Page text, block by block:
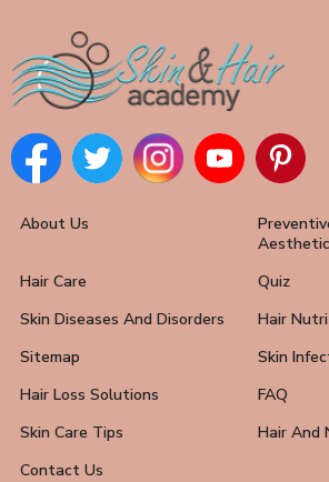
About Us
Hair Care
Quiz
Skin Diseases And Disorders
Hair
Sitemap
Skin
Hair Loss Solutions
FAQ
Skin Care Tips
Hair And
Contact Us